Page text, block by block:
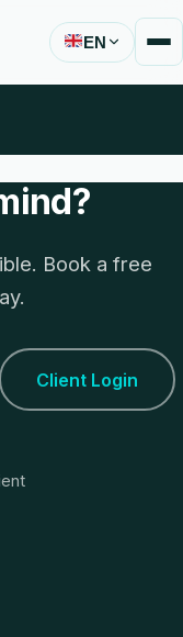
EN
Book a free
Client Login